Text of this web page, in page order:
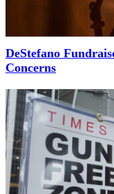
DeStefano
Concerns